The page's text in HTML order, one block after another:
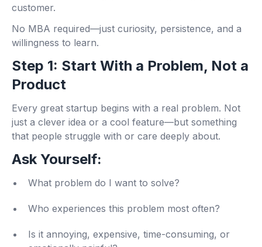
customer.
No MBA required—just curiosity, persistence, and a
willingness to learn.
Step 1: Start With a Problem, Not a
Product
Every great startup begins with a real problem. Not
just a clever idea or a cool feature—but something
that people struggle with or care deeply about.
Ask Yourself:
What problem do I want to solve?
Who experiences this problem most often?
Is it annoying, expensive, time-consuming, or